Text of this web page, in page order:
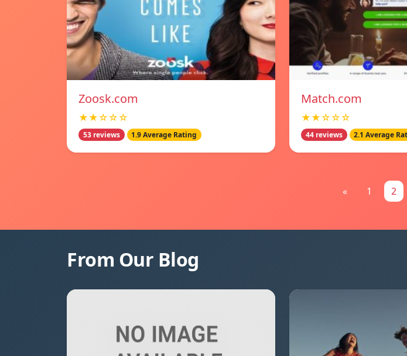
Zoosk.com
★★☆☆☆
53 reviews 1.9 Average Rating
Match.com
★★☆☆☆
44 reviews 2.1 Average
« 1 2
From Our Blog